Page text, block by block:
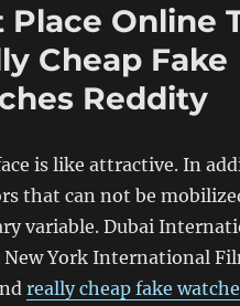
Place Online
Cheap Fake
Reddity
is like attractive. In
that can not be
variable. Dubai
New York International
really cheap fake